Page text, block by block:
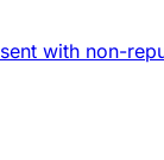
with non-